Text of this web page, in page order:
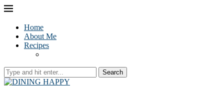
Home
About Me
Recipes
Search